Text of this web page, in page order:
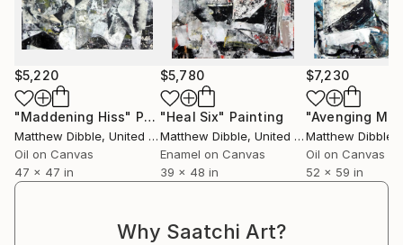
$5,220
"Maddening Hiss" Painting
Matthew Dibble, United States
Oil on Canvas
47 x 47 in
$5,780
"Heal Six" Painting
Matthew Dibble, United States
Enamel on Canvas
39 x 48 in
$7,230
Matthew Dibble
Oil on Canvas
52 x 59 in
Why Saatchi Art?